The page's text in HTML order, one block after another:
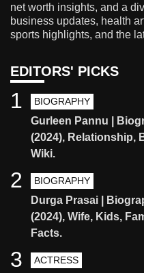
net worth insights, and a
business updates, health
sports highlights, and the
EDITORS' PICKS
BIOGRAPHY
Gurleen Pannu |
(2024), Relationship,
Wiki.
1
BIOGRAPHY
Durga Prasai |
(2024), Wife, Kids,
Facts.
2
ACTRESS
3